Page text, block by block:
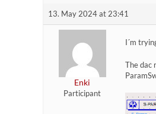
13. May 2024 at 23:41
Enki
Participant
I´m
The dac